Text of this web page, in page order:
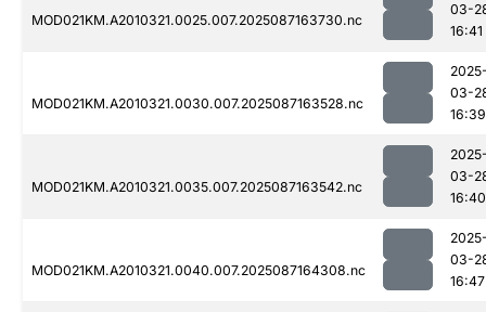
MOD021KM.A2010321.0025.007.2025087163730.nc
03-
16:41
MOD021KM.A2010321.0030.007.2025087163528.nc
03-
16:39
MOD021KM.A2010321.0035.007.2025087163542.nc
03-
16:40
MOD021KM.A2010321.0040.007.2025087164308.nc
03-
16:47